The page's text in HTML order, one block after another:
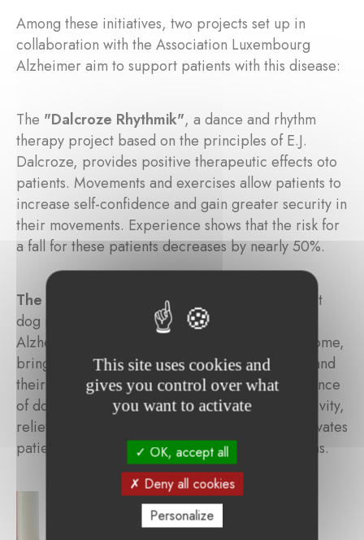
Among these initiatives, two projects set up in
collaboration with the Association Luxembourg
Alzheimer aim to support patients with this disease:
The "Dalcroze Rhythmik", a dance and rhythm
therapy project based on the principles of E.J.
Dalcroze, provides positive therapeutic effects oto
patients. Movements and exercises allow patients to
increase self-confidence and gain greater security in
their movements. Experience shows that the risk for
a fall for these patients decreases by nearly 50%.
The animal-assisted therapy
project: a support
dog intervenes in the care of people with
Alzheimer's disease at the "Beim Goldknapp" home,
bringing solace and consolation to the patients and
their families. Studies have shown that the presence
of dogs decreases stress, increases physical activity,
relieves depression and anxiety, calms and motivates
patients and helps to normalize difficult situations.
This site uses cookies and
gives you control over what
you want to activate
OK, accept all
Deny all cookies
Personalize